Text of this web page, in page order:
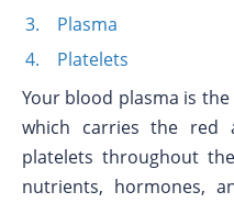
Plasma
Platelets
Your blood plasma is
which carries the red
platelets throughout
nutrients, hormones,